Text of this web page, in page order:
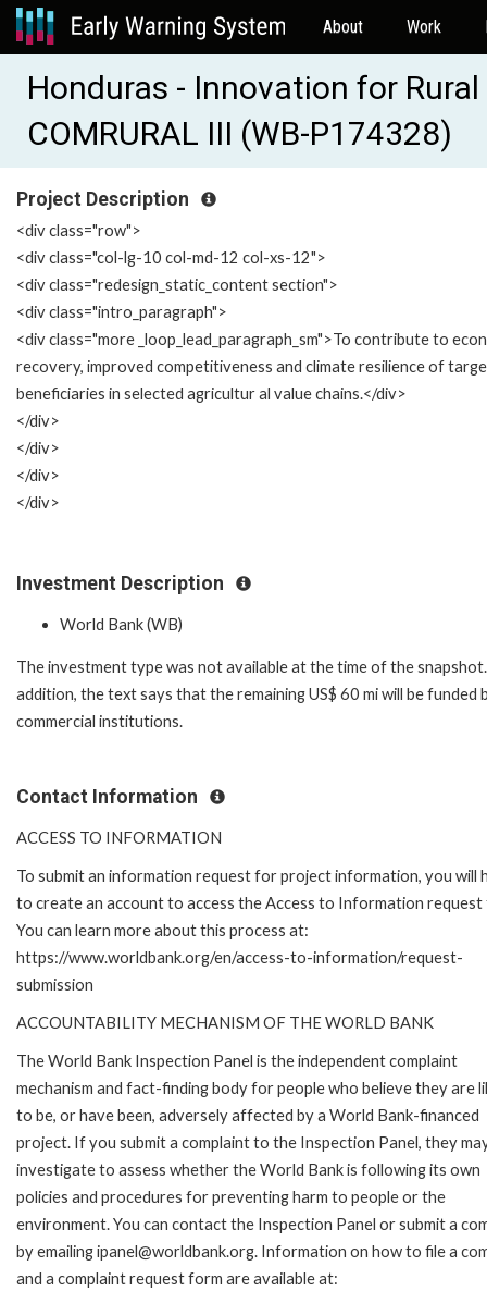
About Work
Honduras - Innovation for
COMRURAL III (WB-P174328)
Project Description
<div class="row">
<div class="col-lg-10 col-md-12 col-xs-12">
<div class="redesign_static_content section">
<div class="intro_paragraph">
<div class="more _loop_lead_paragraph_sm">To contribute to
recovery, improved competitiveness and climate resilience of
beneficiaries in selected agricultur al value chains.</div>
</div>
</div>
</div>
</div>
Investment Description
World Bank (WB)
The investment type was not available at the time of the
addition, the text says that the remaining US$ 60 mi will be funded
commercial institutions.
Contact Information
ACCESS TO INFORMATION
To submit an information request for project information, you will
to create an account to access the Access to Information request
You can learn more about this process at:
https://www.worldbank.org/en/access-to-information/request-
submission
ACCOUNTABILITY MECHANISM OF THE WORLD BANK
The World Bank Inspection Panel is the independent complaint
mechanism and fact-finding body for people who believe they are
to be, or have been, adversely affected by a World Bank-financed
project. If you submit a complaint to the Inspection Panel, they
investigate to assess whether the World Bank is following its own
policies and procedures for preventing harm to people or the
environment. You can contact the Inspection Panel or submit a
by emailing ipanel@worldbank.org. Information on how to file a
and a complaint request form are available at: